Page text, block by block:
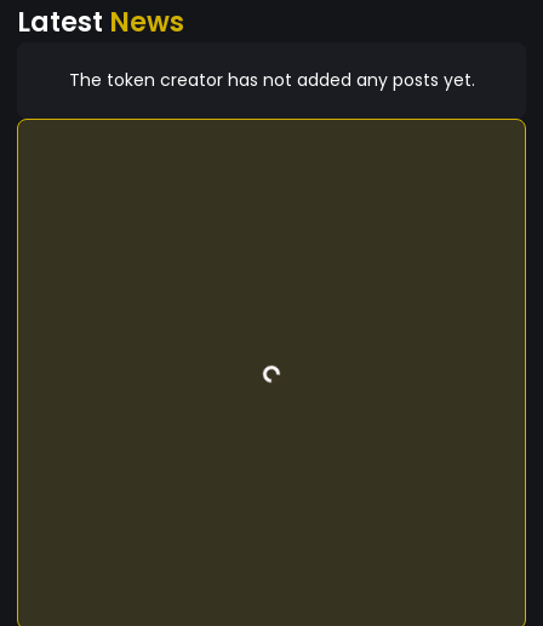
Latest News
The token creator has not added any posts yet.